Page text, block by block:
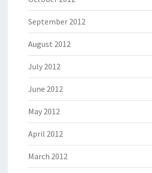
September 2012
August 2012
July 2012
June 2012
May 2012
April 2012
March 2012